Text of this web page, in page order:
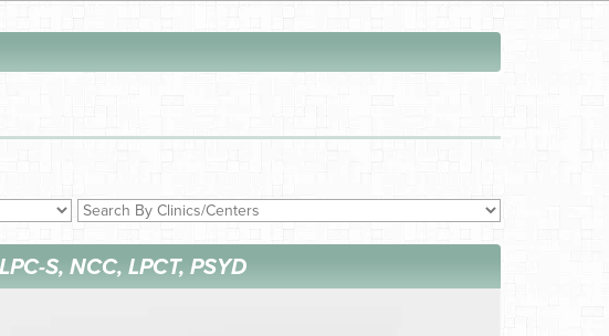
S, NCC, LPCT, PSYD